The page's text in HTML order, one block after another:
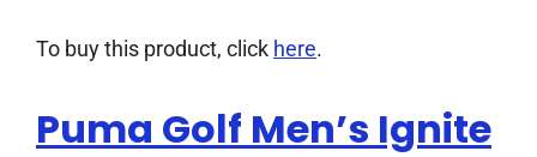
To buy this product, click here.
Puma Golf Men’s Ignite